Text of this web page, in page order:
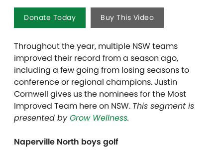
Donate Today Buy This Video
Throughout the year, multiple NSW teams
improved their record from a season ago,
including a few going from losing seasons to
conference or regional champions. Justin
Cornwell gives us the nominees for the Most
Improved Team here on NSW. This segment is
presented byGrow Wellness.
Naperville North boys golf